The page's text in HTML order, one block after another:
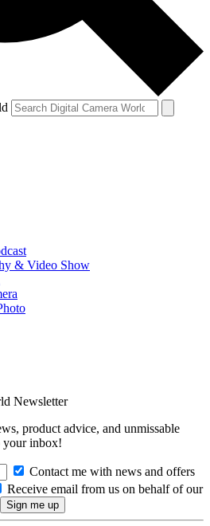
& Video Show
Newsletter
product advice, and unmissable
your inbox!
Contact me with news and offers
Receive email from us on behalf of our